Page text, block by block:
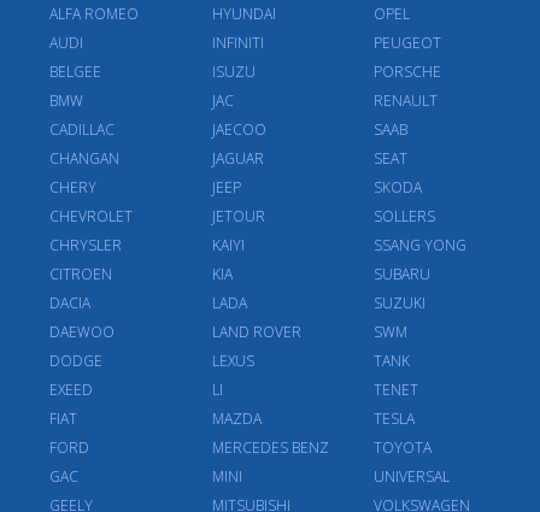
ALFA ROMEO
AUDI
BELGEE
BMW
CADILLAC
CHANGAN
CHERY
CHEVROLET
CHRYSLER
CITROEN
DACIA
DAEWOO
DODGE
EXEED
FIAT
FORD
GAC
GEELY
HYUNDAI
INFINITI
ISUZU
JAC
JAECOO
JAGUAR
JEEP
JETOUR
KAIYI
KIA
LADA
LAND ROVER
LEXUS
LI
MAZDA
MERCEDES BENZ
MINI
MITSUBISHI
OPEL
PEUGEOT
PORSCHE
RENAULT
SAAB
SEAT
SKODA
SOLLERS
SSANG YONG
SUBARU
SUZUKI
SWM
TANK
TENET
TESLA
TOYOTA
UNIVERSAL
VOLKSWAGEN